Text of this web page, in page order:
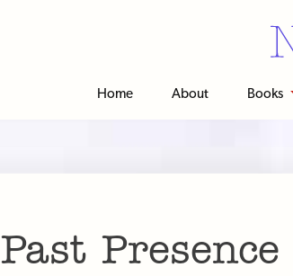
Home About Books
Past